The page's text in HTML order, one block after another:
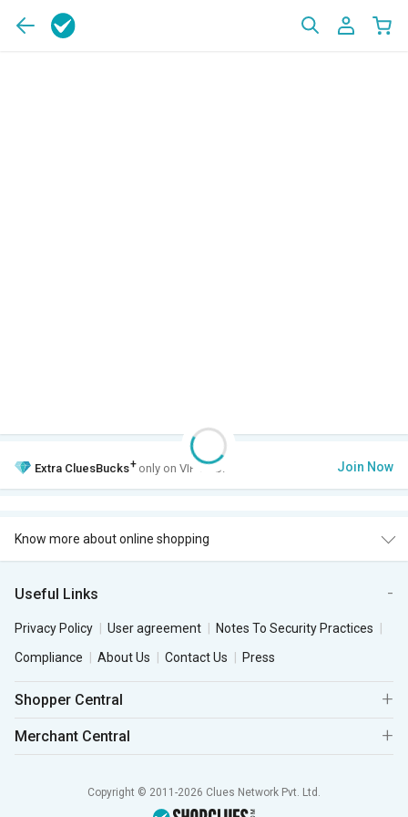
Extra CluesBucks+ only on VIP Club. Join Now
Know more about online shopping
Useful Links
Privacy Policy User agreement
Notes To Security Practices
Compliance
About Us Contact Us Press
Shopper Central
Merchant Central
Copyright © 2011-2026 Clues Network Pvt. Ltd.